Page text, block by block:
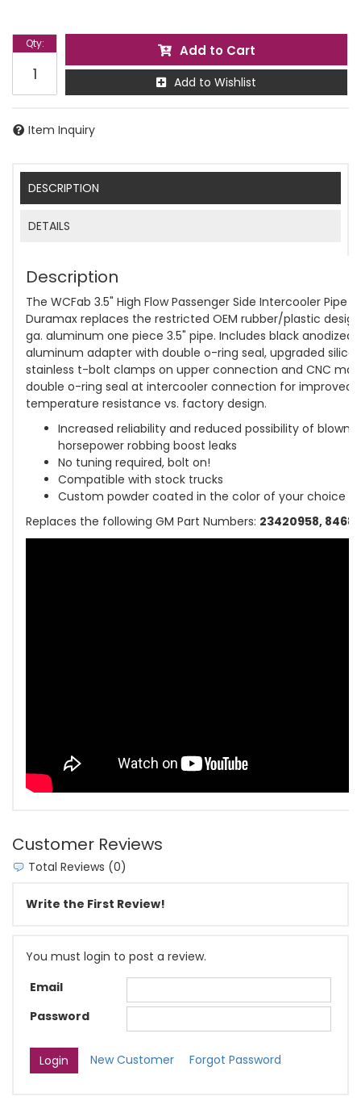
Qty: Add to Cart
Add to Wishlist
Item Inquiry
DESCRIPTION
DETAILS
Description
The WCFab 3.5" High Flow Passenger Side Intercooler Pipe
Duramax replaces the restricted OEM rubber/plastic
ga. aluminum one piece 3.5" pipe. Includes black anodized
aluminum adapter with double o-ring seal, upgraded
stainless t-bolt clamps on upper connection and CNC
double o-ring seal at intercooler connection for improved
temperature resistance vs. factory design.
Increased reliability and reduced possibility of blown
horsepower robbing boost leaks
No tuning required, bolt on!
Compatible with stock trucks
Custom powder coated in the color of your choice
Replaces the following GM Part Numbers: 23420958,
Customer Reviews
Total Reviews (0)
Write the First Review!
You must login to post a review.
Email
Password
New Customer Forgot Password